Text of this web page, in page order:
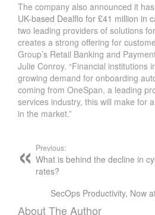
The company also announced it has
UK-based Dealflo for £41 million in
two leading providers of solutions
creates a strong offering for
Group’s Retail Banking and
Julie Conroy. “Financial institutions
growing demand for onboarding
coming from OneSpan, a leading
services industry, this will make for
in the market.”
Previous:
What is behind the decline in
rates?
SecOps Productivity, Now
About The Author